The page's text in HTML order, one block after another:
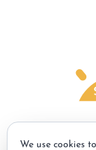
We use cookies